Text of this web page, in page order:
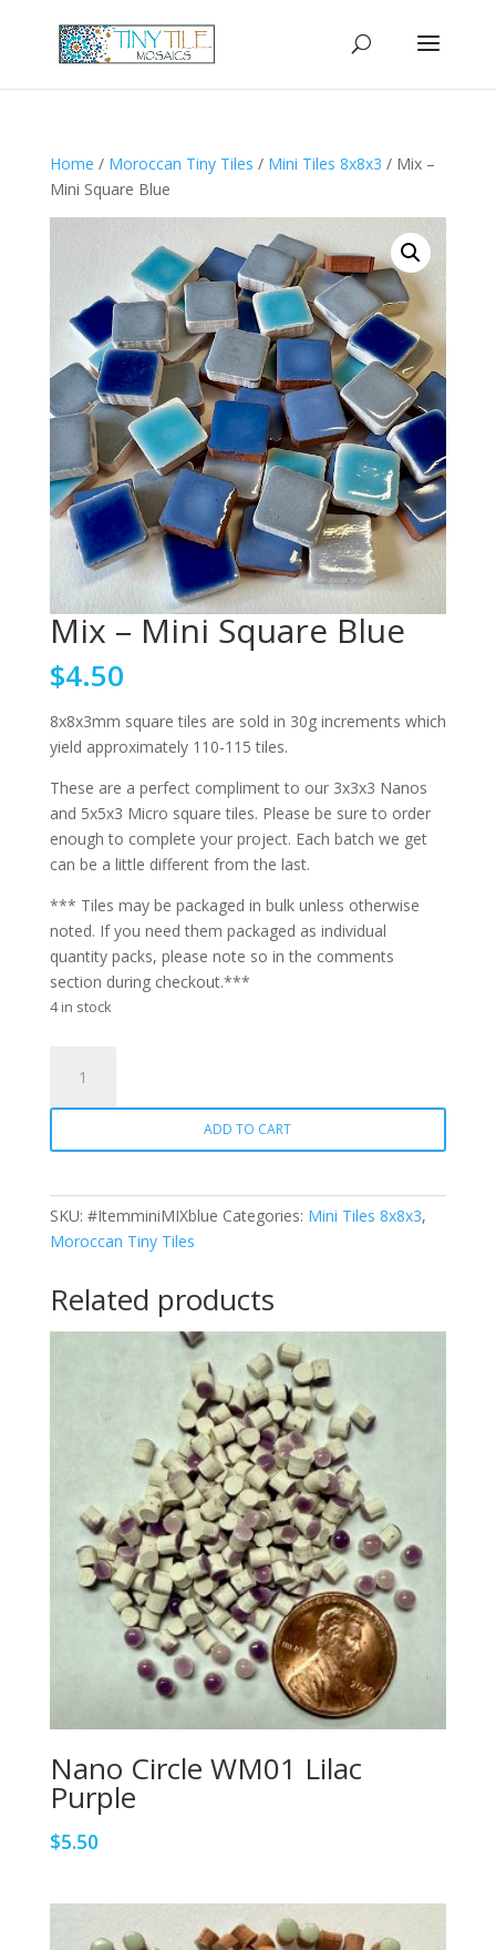
Home / Moroccan Tiny Tiles / Mini Tiles 8x8x3 / Mix –
Mini Square Blue
Mix – Mini Square Blue
$4.50
8x8x3mm square tiles are sold in 30g increments which
yield approximately 110-115 tiles.
These are a perfect compliment to our 3x3x3 Nanos
and 5x5x3 Micro square tiles. Please be sure to order
enough to complete your project. Each batch we get
can be a little different from the last.
*** Tiles may be packaged in bulk unless otherwise
noted. If you need them packaged as individual
quantity packs, please note so in the comments
section during checkout.***
4 in stock
Mini
ADD TO CART
SKU: #ItemminiMIXblue Categories: Mini Tiles 8x8x3,
Moroccan Tiny Tiles
Related products
Nano Circle WM01 Lilac
Purple
$5.50